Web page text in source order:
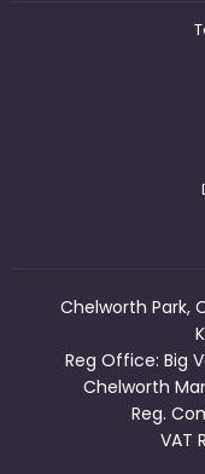
Chelworth Park,
Reg Office: Big
Chelworth
Reg.
VAT